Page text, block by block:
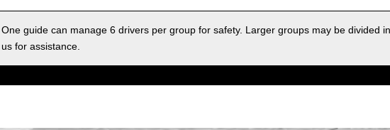
One guide can manage 6 drivers per group for safety. Larger groups may be divided
us for assistance.